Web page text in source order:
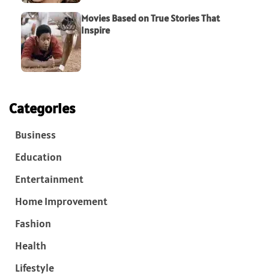
Movies Based on True Stories That
Inspire
Categories
Business
Education
Entertainment
Home Improvement
Fashion
Health
Lifestyle